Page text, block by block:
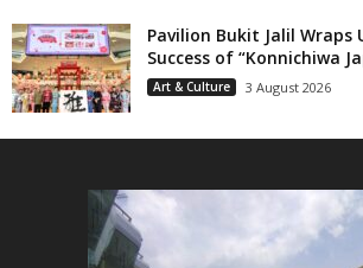
Pavilion Bukit Jalil Wraps
Success of “Konnichiwa
Art & Culture 3 August 2026